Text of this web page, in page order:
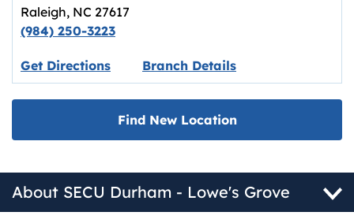
Raleigh, NC 27617
(984) 250-3223
Get DirectionsLink opens in new tab.
Branch Details
Find New Location
About SECU Durham - Lowe's Grove